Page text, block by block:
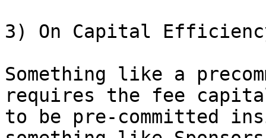
3) On Capital
Something like a
requires the fee
to be pre-committed